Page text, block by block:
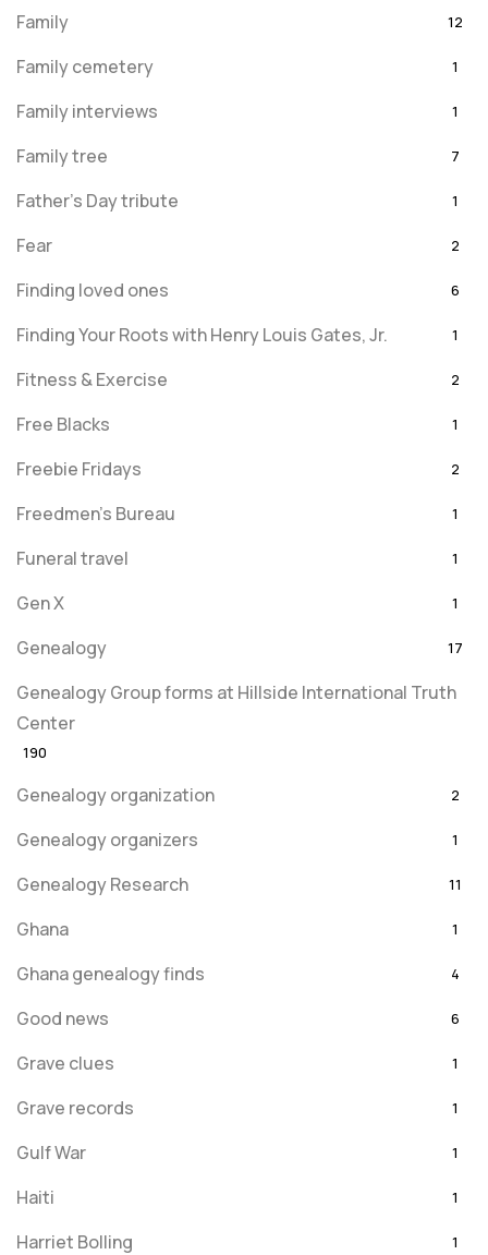
Family 12
Family cemetery 1
Family interviews 1
Family tree 7
Father's Day tribute 1
Fear 2
Finding loved ones 6
Finding Your Roots with Henry Louis Gates, Jr. 1
Fitness & Exercise 2
Free Blacks 1
Freebie Fridays 2
Freedmen's Bureau 1
Funeral travel 1
Gen X 1
Genealogy 17
Genealogy Group forms at Hillside International Truth
Center
190
Genealogy organization 2
Genealogy organizers 1
Genealogy Research 11
Ghana 1
Ghana genealogy finds 4
Good news 6
Grave clues 1
Grave records 1
Gulf War 1
Haiti 1
Harriet Bolling 1